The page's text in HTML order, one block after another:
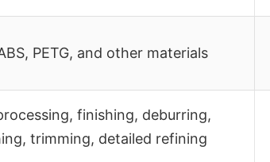
PETG, and other materials
finishing, deburring,
trimming, detailed refining